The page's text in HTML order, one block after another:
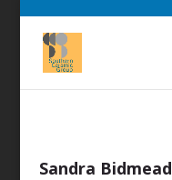
Sandra Bidmead